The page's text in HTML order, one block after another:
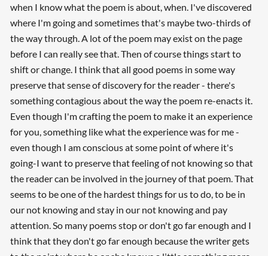
when I know what the poem is about, when. I've discovered
where I'm going and sometimes that's maybe two-thirds of
the way through. A lot of the poem may exist on the page
before I can really see that. Then of course things start to
shift or change. I think that all good poems in some way
preserve that sense of discovery for the reader - there's
something contagious about the way the poem re-enacts it.
Even though I'm crafting the poem to make it an experience
for you, something like what the experience was for me -
even though I am conscious at some point of where it's
going-I want to preserve that feeling of not knowing so that
the reader can be involved in the journey of that poem. That
seems to be one of the hardest things for us to do, to be in
our not knowing and stay in our not knowing and pay
attention. So many poems stop or don't go far enough and I
think that they don't go far enough because the writer gets